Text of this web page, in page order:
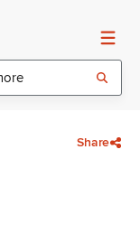
Share